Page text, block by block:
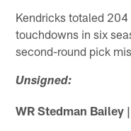
Kendricks totaled
touchdowns in six
second-round pick
Unsigned:
WR Stedman Bailey